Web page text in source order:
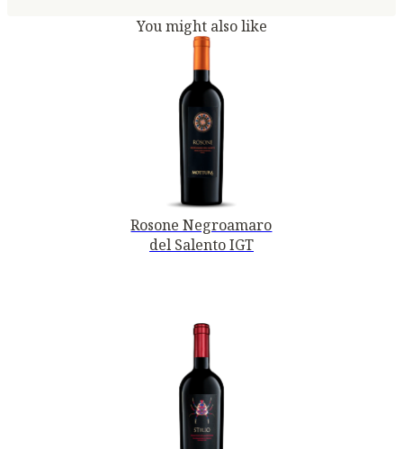
You might also like
Rosone Negroamaro
del Salento IGT